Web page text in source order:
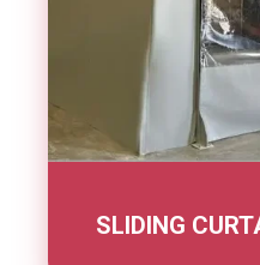
SLIDING